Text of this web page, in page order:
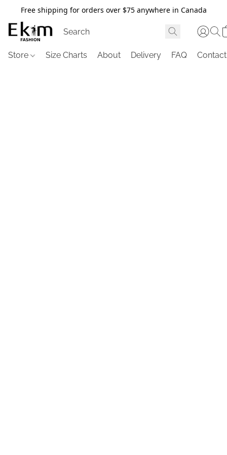
Free shipping for orders over $75 anywhere in Canada
Store Size Charts About Delivery FAQ